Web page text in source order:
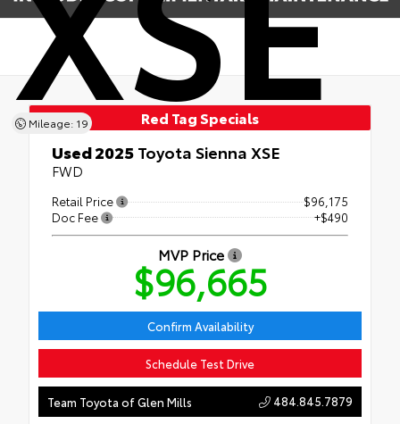
Mileage: 19 Red Tag Specials
Used 2025Toyota Sienna XSE
FWD
Retail Price
$96,175
Doc Fee
+$490
MVP Price
$96,665
Confirm Availability
Schedule Test Drive
Team Toyota of Glen Mills 484.845.7879